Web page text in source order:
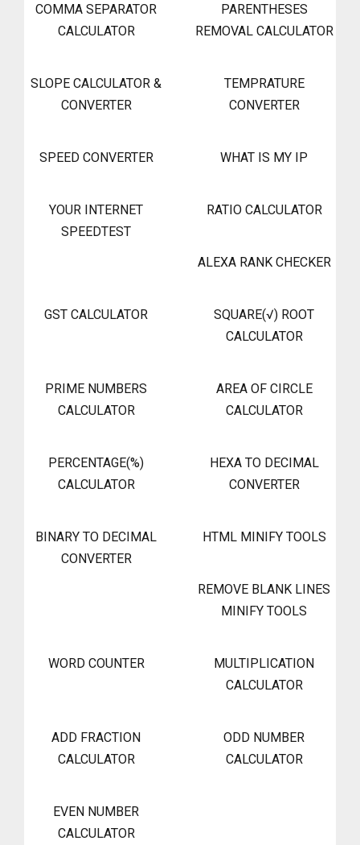
COMMA SEPARATOR
CALCULATOR
PARENTHESES
REMOVAL CALCULATOR
SLOPE CALCULATOR &
CONVERTER
TEMPRATURE
CONVERTER
SPEED CONVERTER WHAT IS MY IP
YOUR INTERNET
SPEEDTEST
RATIO CALCULATOR
ALEXA RANK CHECKER
GST CALCULATOR
SQUARE(√) ROOT
CALCULATOR
PRIME NUMBERS
CALCULATOR
AREA OF CIRCLE
CALCULATOR
PERCENTAGE(%)
CALCULATOR
HEXA TO DECIMAL
CONVERTER
BINARY TO DECIMAL
CONVERTER
HTML MINIFY TOOLS
REMOVE BLANK LINES
MINIFY TOOLS
WORD COUNTER
MULTIPLICATION
CALCULATOR
ADD FRACTION
CALCULATOR
ODD NUMBER
CALCULATOR
EVEN NUMBER
CALCULATOR